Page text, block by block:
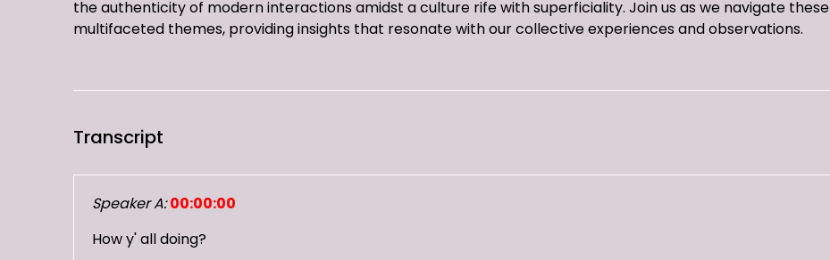
the authenticity of modern interactions amidst a culture rife with superficiality. Join us as we navigate these
multifaceted themes, providing insights that resonate with our collective experiences and observations.
Transcript
Speaker A: 00:00:00
How y' all doing?